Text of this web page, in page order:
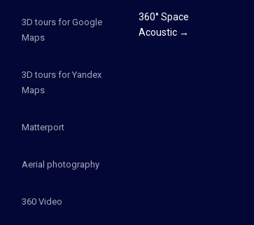
3D tours for Google
Maps
3D tours for Yandex
Maps
Matterport
Aerial photography
360 Video
360° Space
Acoustic →